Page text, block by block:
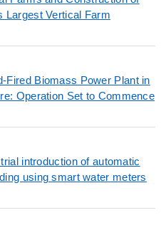
Largest Vertical Farm
Fired Biomass Power Plant in
Operation Set to Commence
introduction of automatic
using smart water meters